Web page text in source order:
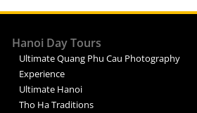
Hanoi Day Tours
Ultimate Quang Phu Cau Photography
Experience
Ultimate Hanoi
Tho Ha Traditions